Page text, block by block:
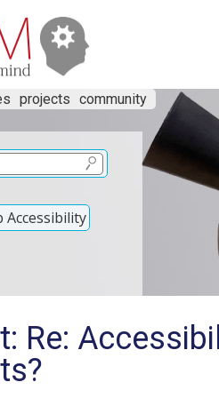
projects community
Re: